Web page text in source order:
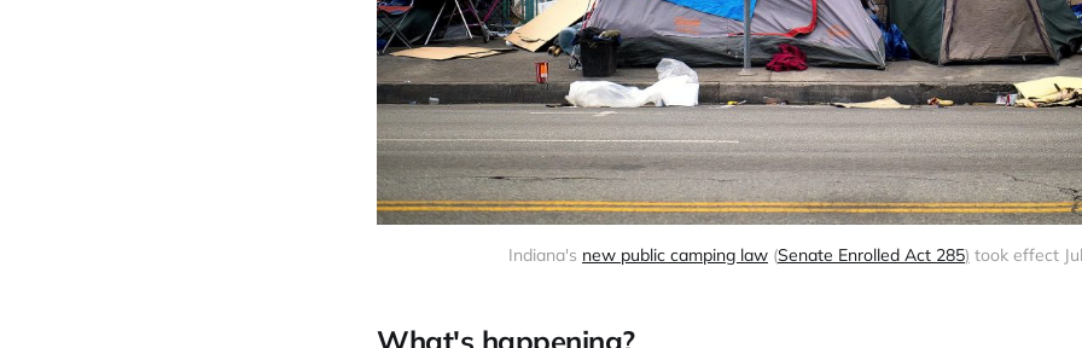
Indiana's new public camping law (Senate Enrolled Act 285) took effect
What's happening?